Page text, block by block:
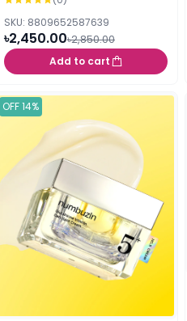
SKU: 8809652587639
৳2,450.00৳2,850.00
Add to cart
OFF 14%